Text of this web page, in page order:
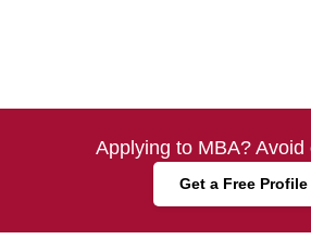
Applying to MBA? Avoid
Get a Free